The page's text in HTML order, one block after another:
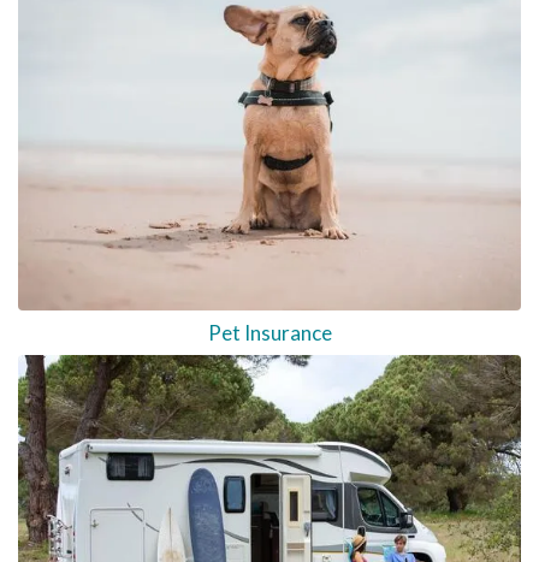
Pet Insurance